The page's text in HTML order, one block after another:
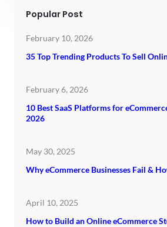
Popular Post
February 10, 2026
35 Top Trending Products To Sell
February 6, 2026
10 Best SaaS Platforms for
2026
May 30, 2025
Why eCommerce Businesses Fail &
April 10, 2025
How to Build an Online eCommerce